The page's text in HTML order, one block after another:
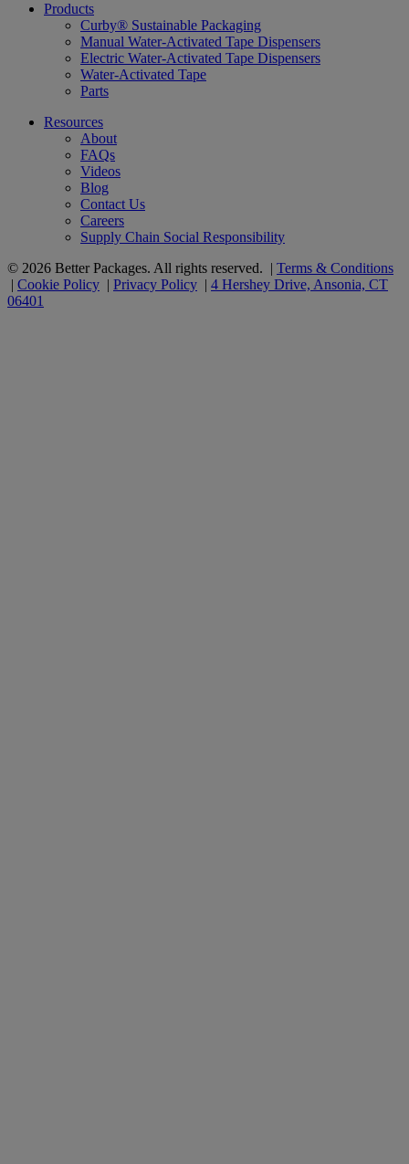
Products
Curby® Sustainable Packaging
Manual Water-Activated Tape Dispensers
Electric Water-Activated Tape Dispensers
Water-Activated Tape
Parts
Resources
About
FAQs
Videos
Blog
Contact Us
Careers
Supply Chain Social Responsibility
© 2026 Better Packages. All rights reserved. | Terms & Conditions
| Cookie Policy | Privacy Policy | 4 Hershey Drive, Ansonia, CT
06401